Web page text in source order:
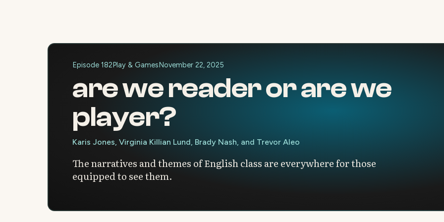
Episode 182Play & GamesNovember 22, 2025
are we reader or are we
player?
Karis Jones, Virginia Killian Lund, Brady Nash, and Trevor Aleo
The narratives and themes of English class are everywhere for those
equipped to see them.